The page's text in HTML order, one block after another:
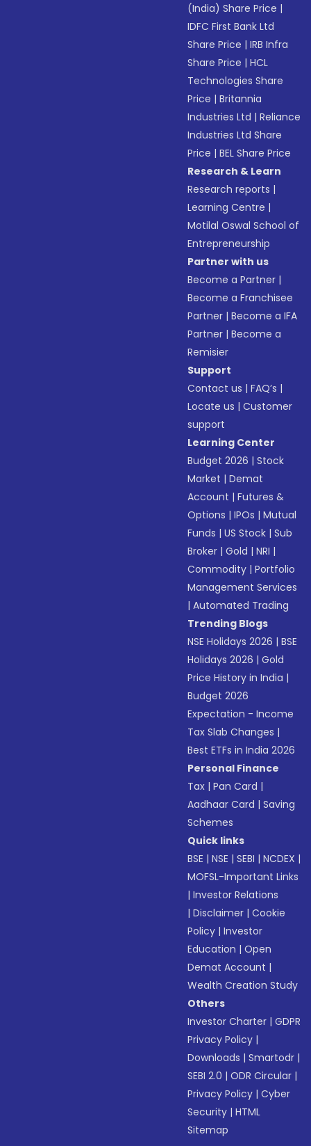
(India) Share Price |
IDFC First Bank Ltd
Share Price |IRB Infra
Share Price |HCL
Technologies Share
Price |Britannia
Industries Ltd |Reliance
Industries Ltd Share
Price |BEL Share Price
Research & Learn
Research reports |
Learning Centre |
Motilal Oswal School of
Entrepreneurship
Partner with us
Become a Partner |
Become a Franchisee
Partner |Become a IFA
Partner |Become a
Remisier
Support
Contact us |FAQ’s |
Locate us |Customer
support
Learning Center
Budget 2026 |Stock
Market |Demat
Account |Futures &
Options |IPOs |Mutual
Funds |US Stock |Sub
Broker |Gold |NRI |
Commodity |Portfolio
Management Services
|Automated Trading
Trending Blogs
NSE Holidays 2026 |BSE
Holidays 2026 |Gold
Price History in India |
Budget 2026
Expectation - Income
Tax Slab Changes |
Best ETFs in India 2026
Personal Finance
Tax |Pan Card |
Aadhaar Card |Saving
Schemes
Quick links
BSE |NSE |SEBI |NCDEX |
MOFSL-Important Links
|Investor Relations
|Disclaimer |Cookie
Policy |Investor
Education |Open
Demat Account |
Wealth Creation Study
Others
Investor Charter |GDPR
Privacy Policy |
Downloads |Smartodr |
SEBI 2.0 |ODR Circular |
Privacy Policy |Cyber
Security |HTML
Sitemap